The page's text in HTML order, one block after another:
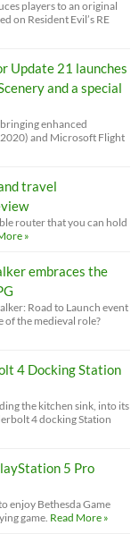
players to an original
on Resident Evil’s RE
Update 21 launches
and a special
enhanced
and Microsoft Flight
travel
router that you can hold
»
embraces the
Road to Launch event
of the medieval role?
4 Docking Station
the kitchen sink, into its
4 docking Station
5 Pro
enjoy Bethesda Game
game. Read More »